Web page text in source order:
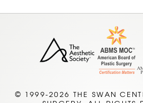
© 1999-2026 THE SWAN